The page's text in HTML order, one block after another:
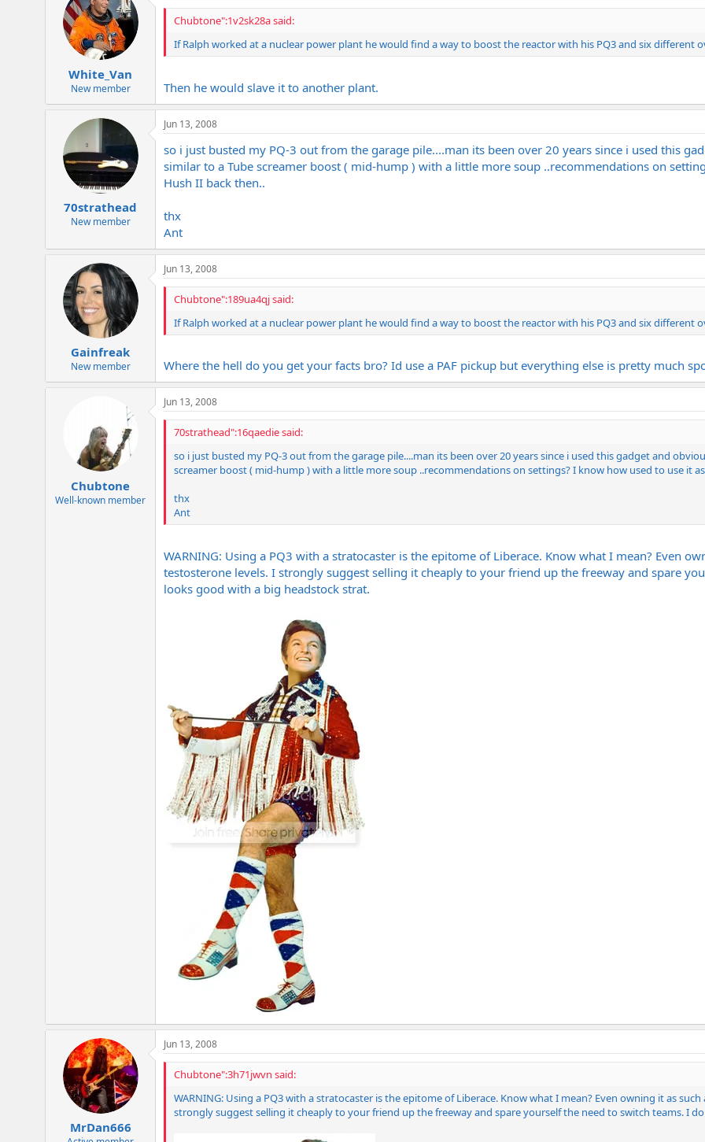
White_Van
New member
Chubtone":1v2sk28a said:
If Ralph worked at a nuclear power plant he would find a way to boost the reactor with his PQ3 and six different
Then he would slave it to another plant.
70strathead
New member
Jun 13, 2008
so i just busted my PQ-3 out from the garage pile....man its been over 20 years since i used this
similar to a Tube screamer boost ( mid-hump ) with a little more soup ..recommendations on
Hush II back then..
thx
Ant
Gainfreak
New member
Jun 13, 2008
Chubtone":189ua4qj said:
If Ralph worked at a nuclear power plant he would find a way to boost the reactor with his PQ3 and six different
Where the hell do you get your facts bro? Id use a PAF pickup but everything else is pretty much
Chubtone
Well-known member
Jun 13, 2008
70strathead":16qaedie said:
so i just busted my PQ-3 out from the garage pile....man its been over 20 years since i used this gadget and
screamer boost ( mid-hump ) with a little more soup ..recommendations on settings? I know how used to use it
thx
Ant
WARNING: Using a PQ3 with a stratocaster is the epitome of Liberace. Know what I mean? Even
testosterone levels. I strongly suggest selling it cheaply to your friend up the freeway and spare
looks good with a big headstock strat.
MrDan666
Jun 13, 2008
Chubtone":3h71jwvn said:
WARNING: Using a PQ3 with a stratocaster is the epitome of Liberace. Know what I mean? Even owning it as
strongly suggest selling it cheaply to your friend up the freeway and spare yourself the need to switch teams. I